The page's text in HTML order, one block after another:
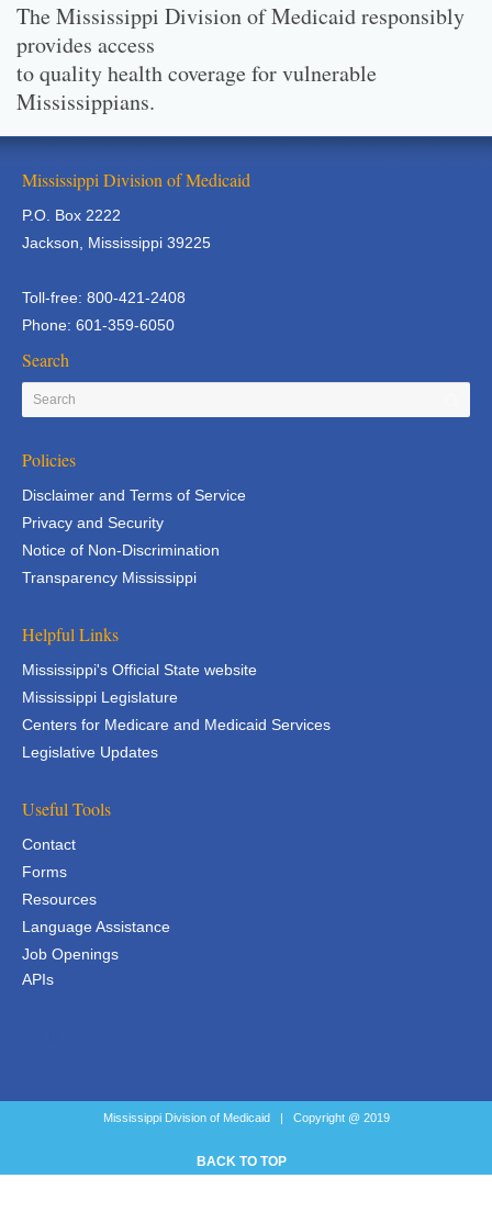
The Mississippi Division of Medicaid responsibly
provides access
to quality health coverage for vulnerable
Mississippians.
Mississippi Division of Medicaid
P.O. Box 2222
Jackson, Mississippi 39225
Toll-free: 800-421-2408
Phone: 601-359-6050
Search
Policies
Disclaimer and Terms of Service
Privacy and Security
Notice of Non-Discrimination
Transparency Mississippi
Helpful Links
Mississippi's Official State website
Mississippi Legislature
Centers for Medicare and Medicaid Services
Legislative Updates
Useful Tools
Contact
Forms
Resources
Language Assistance
Job Openings
APIs
Mississippi Division of Medicaid | Copyright @ 2019
BACK TO TOP